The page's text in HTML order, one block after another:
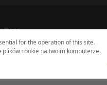
for the operation of this site.
plików cookie na twoim komputerze.